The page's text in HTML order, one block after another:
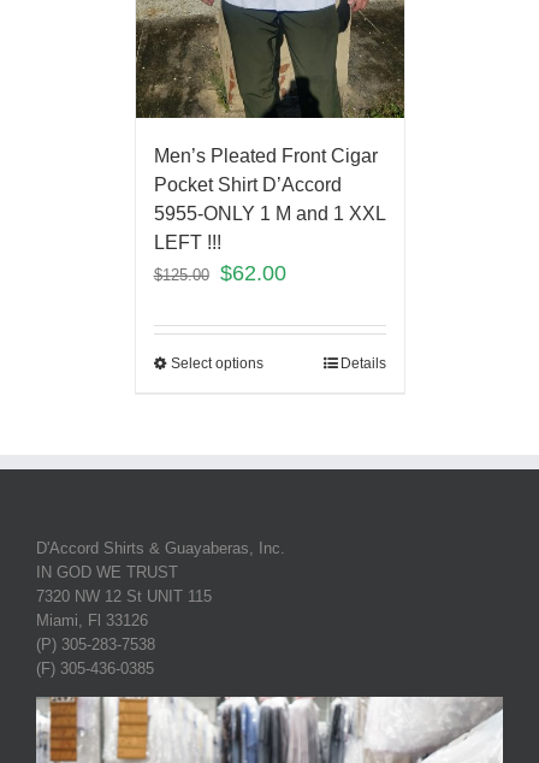
Men’s Pleated Front Cigar
Pocket Shirt D’Accord
5955-ONLY 1 M and 1 XXL
LEFT !!!
$125.00 $62.00
Select options Details
D'Accord Shirts & Guayaberas, Inc.
IN GOD WE TRUST
7320 NW 12 St UNIT 115
Miami, Fl 33126
(P) 305-283-7538
(F) 305-436-0385